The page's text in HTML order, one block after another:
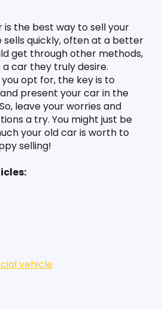
is the best way to sell your
sells quickly, often at a better
get through other methods,
car they truly desire.
opt for, the key is to
present your car in the
leave your worries and
a try. You might just be
your old car is worth to
selling!
vehicle